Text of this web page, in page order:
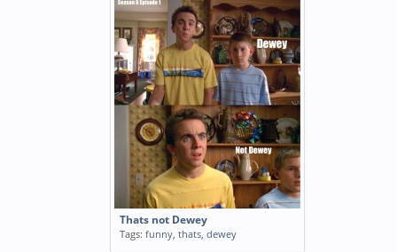
Thats not Dewey
Tags: funny, thats, dewey